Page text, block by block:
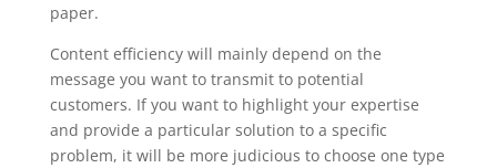
paper.
Content efficiency will mainly depend on the
message you want to transmit to potential
customers. If you want to highlight your expertise
and provide a particular solution to a specific
problem, it will be more judicious to choose one type